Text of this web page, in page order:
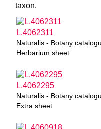
taxon.
L.4062311
Naturalis - Botany
Herbarium sheet
L.4062295
Naturalis - Botany
Extra sheet